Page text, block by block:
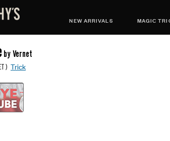
NEW ARRIVALS MAGIC
by Vernet
) Trick